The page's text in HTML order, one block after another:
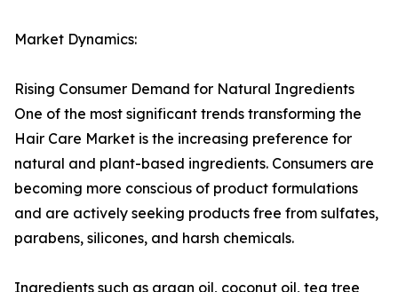
Market Dynamics:
Rising Consumer Demand for Natural Ingredients
One of the most significant trends transforming the
Hair Care Market is the increasing preference for
natural and plant-based ingredients. Consumers are
becoming more conscious of product formulations
and are actively seeking products free from sulfates,
parabens, silicones, and harsh chemicals.
Ingredients such as argan oil, coconut oil, tea tree